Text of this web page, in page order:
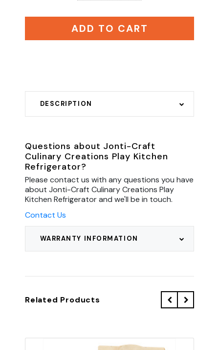
ADD TO CART
DESCRIPTION
WARRANTY INFORMATION
Questions about Jonti-Craft
Culinary Creations Play Kitchen
Refrigerator?
Please contact us with any questions you have
about Jonti-Craft Culinary Creations Play
Kitchen Refrigerator and we'll be in touch.
Contact Us
Related Products